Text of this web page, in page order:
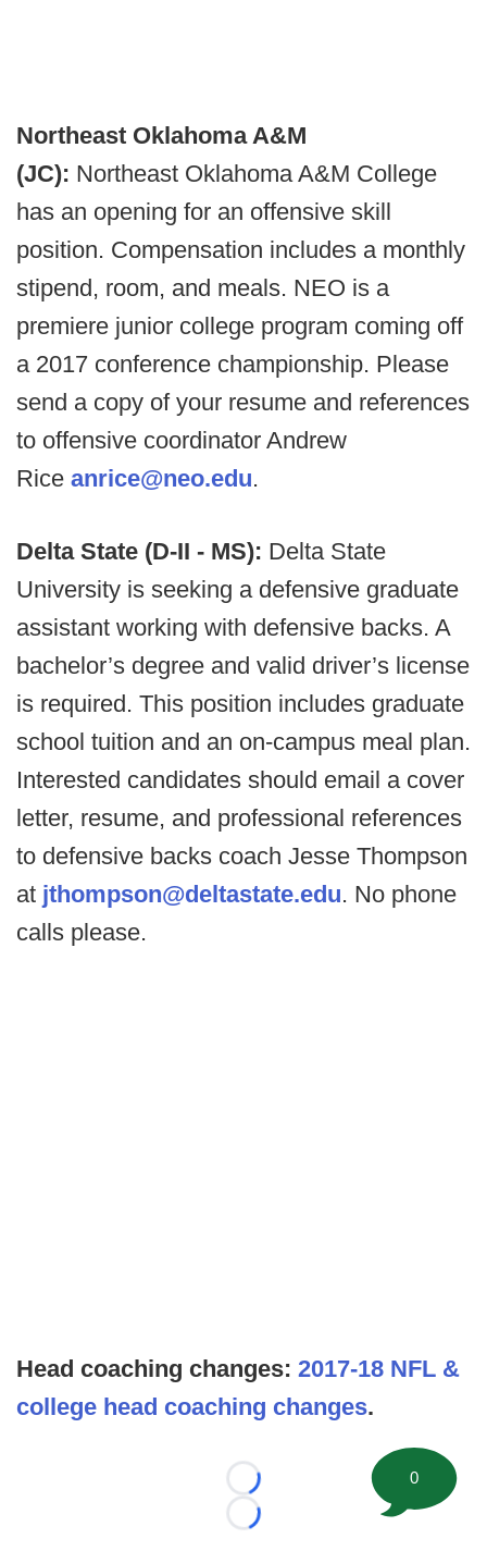
Northeast Oklahoma A&M
(JC): Northeast Oklahoma A&M College
has an opening for an offensive skill
position. Compensation includes a monthly
stipend, room, and meals. NEO is a
premiere junior college program coming off
a 2017 conference championship. Please
send a copy of your resume and references
to offensive coordinator Andrew
Rice anrice@neo.edu.
Delta State (D-II - MS): Delta State
University is seeking a defensive graduate
assistant working with defensive backs. A
bachelor’s degree and valid driver’s license
is required. This position includes graduate
school tuition and an on-campus meal plan.
Interested candidates should email a cover
letter, resume, and professional references
to defensive backs coach Jesse Thompson
at jthompson@deltastate.edu. No phone
calls please.
Head coaching changes: 2017-18 NFL &
college head coaching changes.
Loading...
Loading...
0